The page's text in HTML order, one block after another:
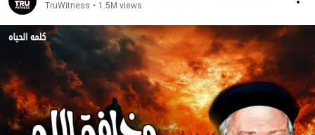
TruWitness • 1.5M views